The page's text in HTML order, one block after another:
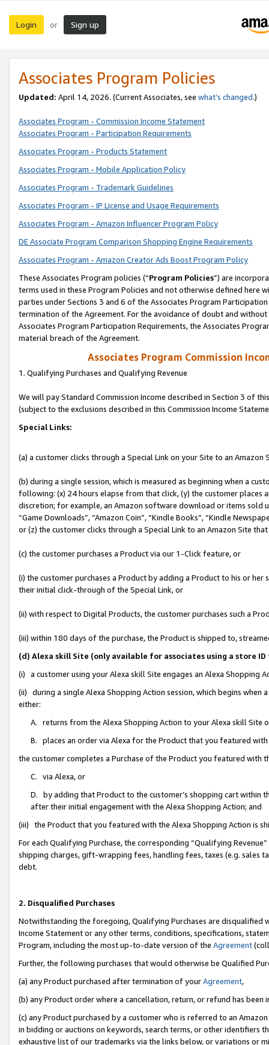
Login or Sign up
Associates Program Policies
Updated: April 14, 2026. (Current Associates, see what’s changed.)
Associates Program - Commission Income Statement
Associates Program - Participation Requirements
Associates Program - Products Statement
Associates Program - Mobile Application Policy
Associates Program - Trademark Guidelines
Associates Program - IP License and Usage Requirements
Associates Program - Amazon Influencer Program Policy
DE Associate Program Comparison Shopping Engine Requirements
Associates Program - Amazon Creator Ads Boost Program Policy
These Associates Program policies (“Program Policies”) are
terms used in these Program Policies and not otherwise defined
parties under Sections 3 and 6 of the Associates Program
termination of the Agreement. For the avoidance of doubt and
Associates Program Participation Requirements, the Associates
material breach of the Agreement.
Associates Program Commission
1. Qualifying Purchases and Qualifying Revenue
We will pay Standard Commission Income described in Section 3 of
(subject to the exclusions described in this Commission Income
Special Links:
(a) a customer clicks through a Special Link on your Site to an Amazon
(b) during a single session, which is measured as beginning when a
following: (x) 24 hours elapse from that click, (y) the customer
discretion; for example, an Amazon software download or items sold
“Game Downloads”, “Amazon Coin”, “Kindle Books”, “Kindle
or (z) the customer clicks through a Special Link to an Amazon Site
(c) the customer purchases a Product via our 1-Click feature, or
(i) the customer purchases a Product by adding a Product to his or
their initial click-through of the Special Link, or
(ii) with respect to Digital Products, the customer purchases such a
(iii) within 180 days of the purchase, the Product is shipped to,
(d) Alexa skill Site (only available for associates using a store
(i) a customer using your Alexa skill Site engages an Alexa Shopping
(ii) during a single Alexa Shopping Action session, which begins when
either:
A. returns from the Alexa Shopping Action to your Alexa skill Site
B. places an order via Alexa for the Product that you featured with
the customer completes a Purchase of the Product you featured with
C. via Alexa, or
D. by adding that Product to the customer’s shopping cart within
after their initial engagement with the Alexa Shopping Action; and
(iii) the Product that you featured with the Alexa Shopping Action is
For each Qualifying Purchase, the corresponding “Qualifying
shipping charges, gift-wrapping fees, handling fees, taxes (e.g. sales
debt.
2. Disqualified Purchases
Notwithstanding the foregoing, Qualifying Purchases are disqualified
Income Statement or any other terms, conditions, specifications,
Program, including the most up-to-date version of the Agreement
Further, the following purchases that would otherwise be Qualified
(a) any Product purchased after termination of yourAgreement,
(b) any Product order where a cancellation, return, or refund has been
(c) any Product purchased by a customer who is referred to an
in bidding or auctions on keywords, search terms, or other identifiers
exhaustive list of our trademarks via the links below, or variations or